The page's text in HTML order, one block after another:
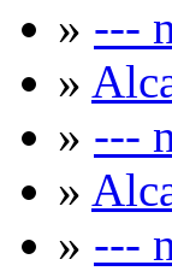
» ---
»
» ---
»
» ---